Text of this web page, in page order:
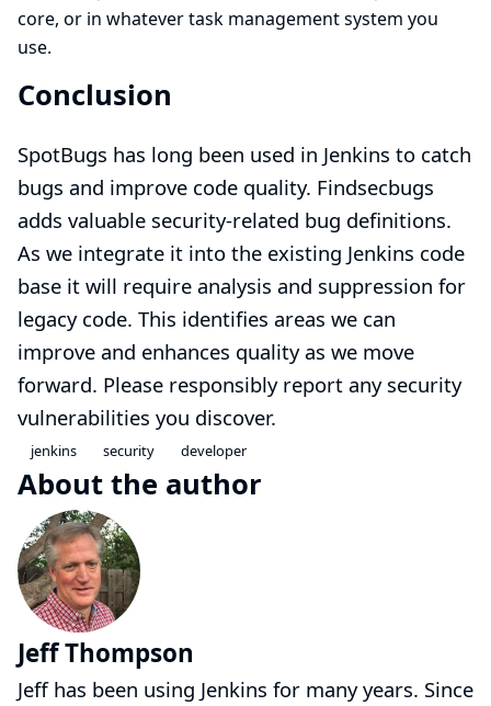
core, or in whatever task management system you
use.
Conclusion
SpotBugs has long been used in Jenkins to catch
bugs and improve code quality. Findsecbugs
adds valuable security-related bug definitions.
As we integrate it into the existing Jenkins code
base it will require analysis and suppression for
legacy code. This identifies areas we can
improve and enhances quality as we move
forward. Please responsibly report any security
vulnerabilities you discover.
jenkins security developer
About the author
Jeff Thompson
Jeff has been using Jenkins for many years. Since